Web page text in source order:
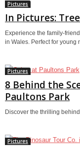
Pictures
In Pictures:
Experience the family-
in Wales. Perfect for young
Pictures
8 Behind the
Paultons Park
Discover the thrilling
Pictures